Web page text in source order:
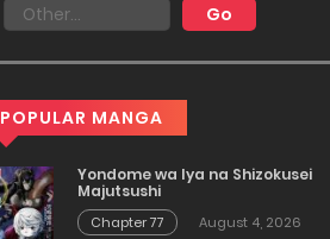
POPULAR MANGA
Yondome wa Iya na Shizokusei
Majutsushi
Chapter 77
August 4, 2026